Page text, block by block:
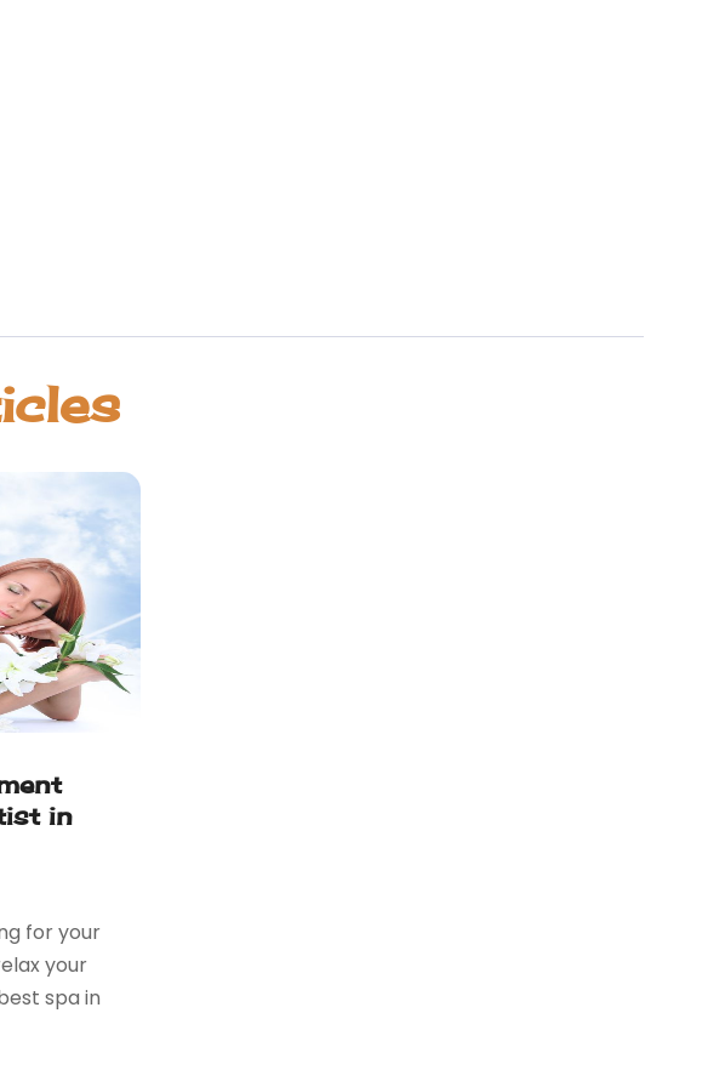
in
for your
your
spa in